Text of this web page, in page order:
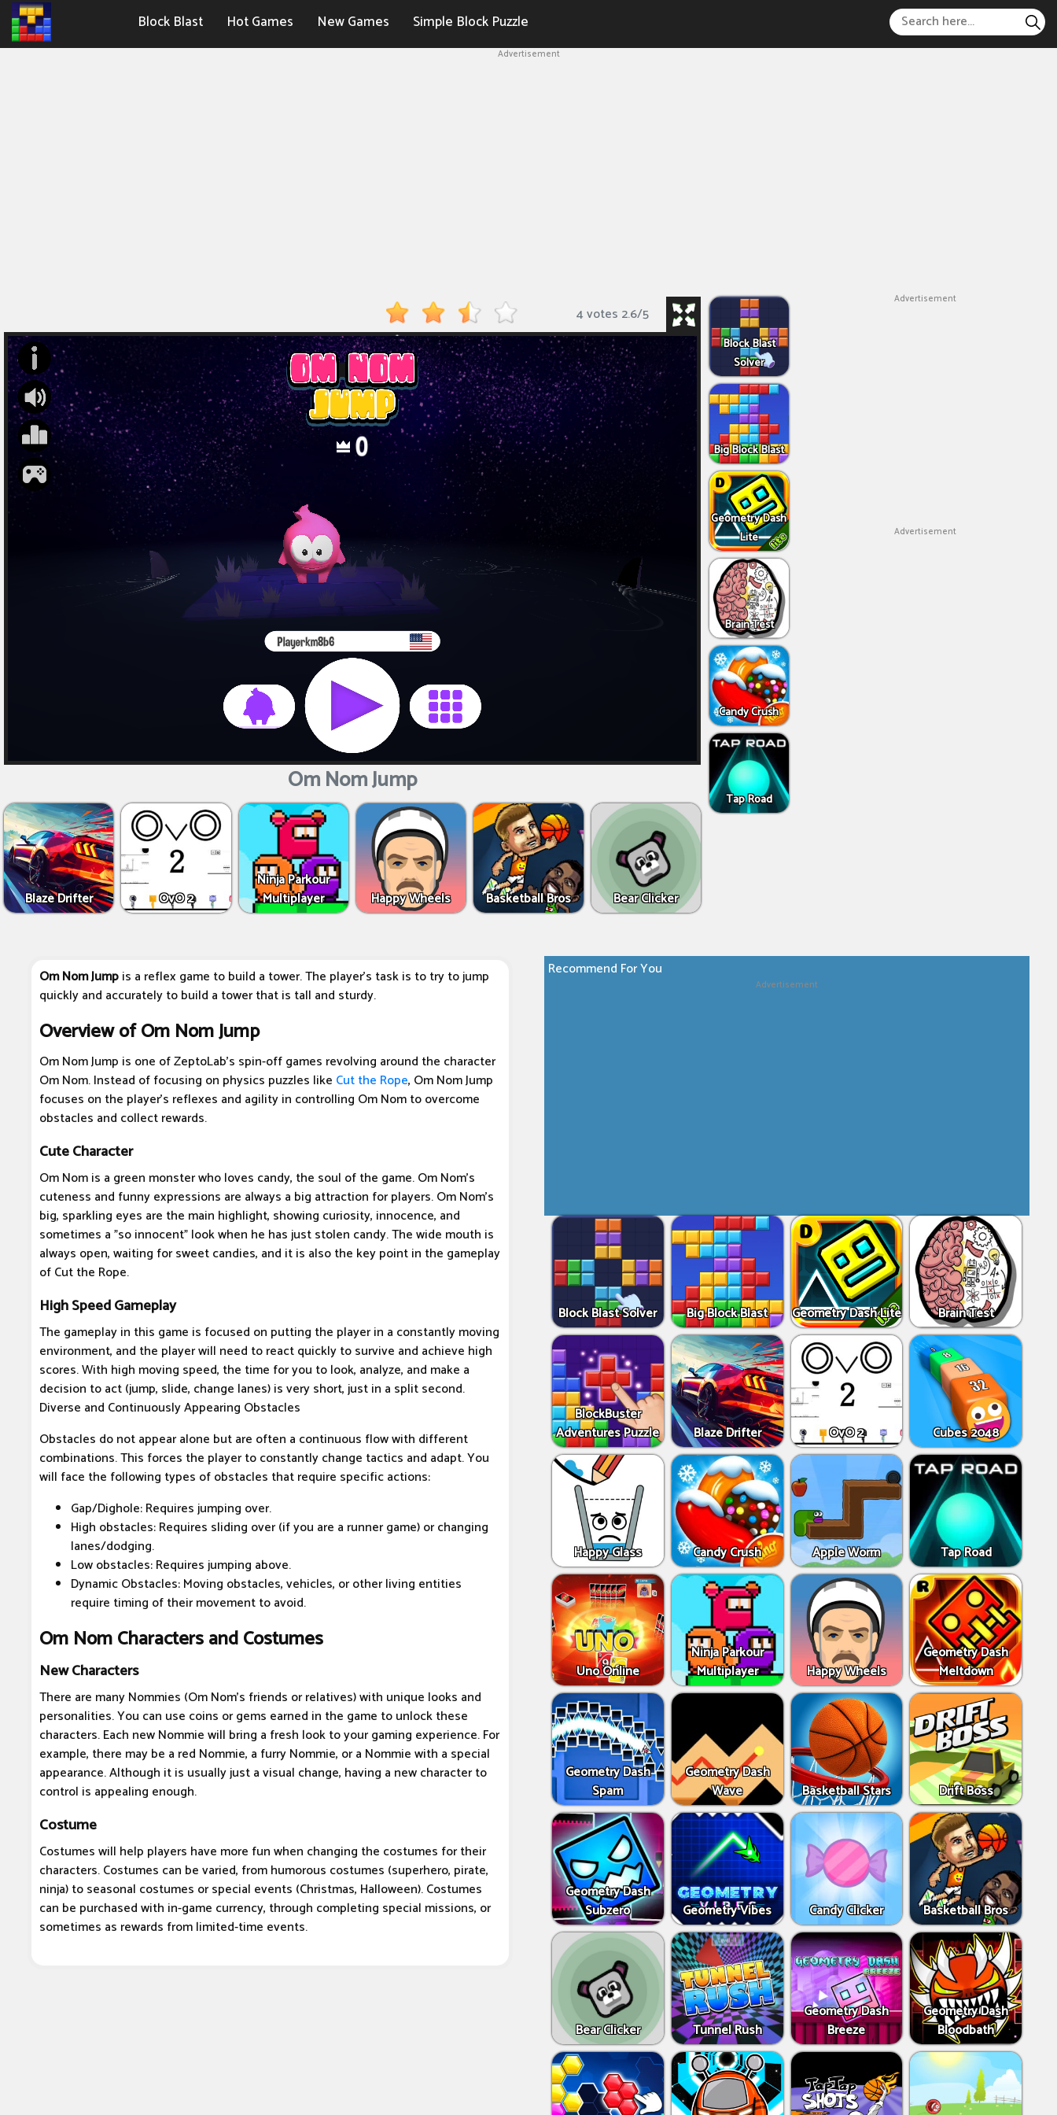
Block Blast Hot Games New Games Simple Block Puzzle
Advertisement
4 votes 2.6/5
Om Nom Jump
Blaze Drifter OvO 2
Ninja Parkour
Multiplayer
Happy Wheels Basketball Bros Bear Clicker
Block Blast
Solver
Big Block Blast
Geometry Dash
Lite
Brain Test
Candy Crush
Tap Road
Advertisement
Advertisement
Om Nom Jumpis a reflex game to build a tower. The player's task is to try to jump
quickly and accurately to build a tower that is tall and sturdy.
Overview of Om Nom Jump
Om Nom Jump is one of ZeptoLab's spin-off games revolving around the character
Om Nom. Instead of focusing on physics puzzles like Cut the Rope, Om Nom Jump
focuses on the player's reflexes and agility in controlling Om Nom to overcome
obstacles and collect rewards.
Cute Character
Om Nom is a green monster who loves candy, the soul of the game. Om Nom's
cuteness and funny expressions are always a big attraction for players. Om Nom's
big, sparkling eyes are the main highlight, showing curiosity, innocence, and
sometimes a "so innocent" look when he has just stolen candy. The wide mouth is
always open, waiting for sweet candies, and it is also the key point in the gameplay
of Cut the Rope.
High Speed ​​Gameplay
The gameplay in this game is focused on putting the player in a constantly moving
environment, and the player will need to react quickly to survive and achieve high
scores. With high moving speed, the time for you to look, analyze, and make a
decision to act (jump, slide, change lanes) is very short, just in a split second.
Diverse and Continuously Appearing Obstacles
Obstacles do not appear alone but are often a continuous flow with different
combinations. This forces the player to constantly change tactics and adapt. You
will face the following types of obstacles that require specific actions:
Gap/Dighole: Requires jumping over.
High obstacles: Requires sliding over (if you are a runner game) or changing
lanes/dodging.
Low obstacles: Requires jumping above.
Dynamic Obstacles: Moving obstacles, vehicles, or other living entities
require timing of their movement to avoid.
Om Nom Characters and Costumes
New Characters
There are many Nommies (Om Nom's friends or relatives) with unique looks and
personalities. You can use coins or gems earned in the game to unlock these
characters. Each new Nommie will bring a fresh look to your gaming experience. For
example, there may be a red Nommie, a furry Nommie, or a Nommie with a special
appearance. Although it is usually just a visual change, having a new character to
control is appealing enough.
Costume
Costumes will help players have more fun when changing the costumes for their
characters. Costumes can be varied, from humorous costumes (superhero, pirate,
ninja) to seasonal costumes or special events (Christmas, Halloween). Costumes
can be purchased with in-game currency, through completing special missions, or
sometimes as rewards from limited-time events.
Recommend For You
Advertisement
Block Blast Solver Big Block Blast Geometry Dash Lite Brain Test
BlockBuster
Adventures Puzzle
Blaze Drifter OvO 2 Cubes 2048
Happy Glass Candy Crush Apple Worm Tap Road
Uno Online
Ninja Parkour
Multiplayer
Happy Wheels
Geometry Dash
Meltdown
Geometry Dash
Spam
Geometry Dash
Wave
Basketball Stars Drift Boss
Geometry Dash
Subzero
Geometry Vibes Candy Clicker Basketball Bros
Bear Clicker Tunnel Rush
Geometry Dash
Breeze
Geometry Dash
Bloodbath